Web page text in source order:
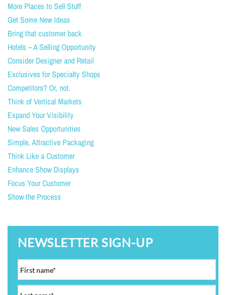
More Places to Sell Stuff
Get Some New Ideas
Bring that customer back
Hotels – A Selling Opportunity
Consider Designer and Retail
Exclusives for Specialty Shops
Competitors? Or, not.
Think of Vertical Markets
Expand Your Visibility
New Sales Opportunities
Simple, Attractive Packaging
Think Like a Customer
Enhance Show Displays
Focus Your Customer
Show the Process
NEWSLETTER SIGN-UP